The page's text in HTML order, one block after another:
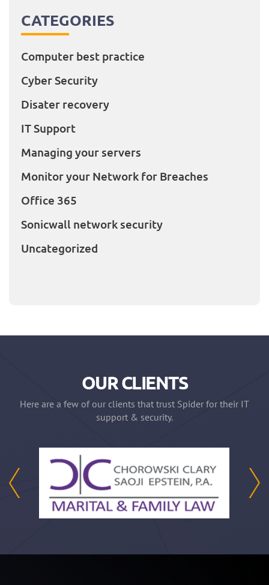
CATEGORIES
Computer best practice
Cyber Security
Disater recovery
IT Support
Managing your servers
Monitor your Network for Breaches
Office 365
Sonicwall network security
Uncategorized
OUR CLIENTS
Here are a few of our clients that trust Spider for their IT
support & security.